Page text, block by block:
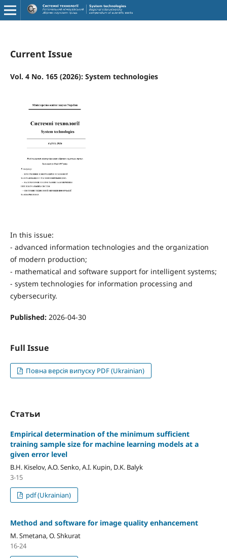
Current Issue
Vol. 4 No. 165 (2026): System technologies
In this issue:
- advanced information technologies and the organization
of modern production;
- mathematical and software support for intelligent systems;
- system technologies for information processing and
cybersecurity.
Published: 2026-04-30
Full Issue
Повна версія випуску PDF (Ukrainian)
Статьи
Empirical determination of the minimum sufficient
training sample size for machine learning models at a
given error level
B.H. Kiselov, A.O. Senko, A.I. Kupin, D.K. Balyk
3-15
pdf (Ukrainian)
Method and software for image quality enhancement
M. Smetana, O. Shkurat
16-24